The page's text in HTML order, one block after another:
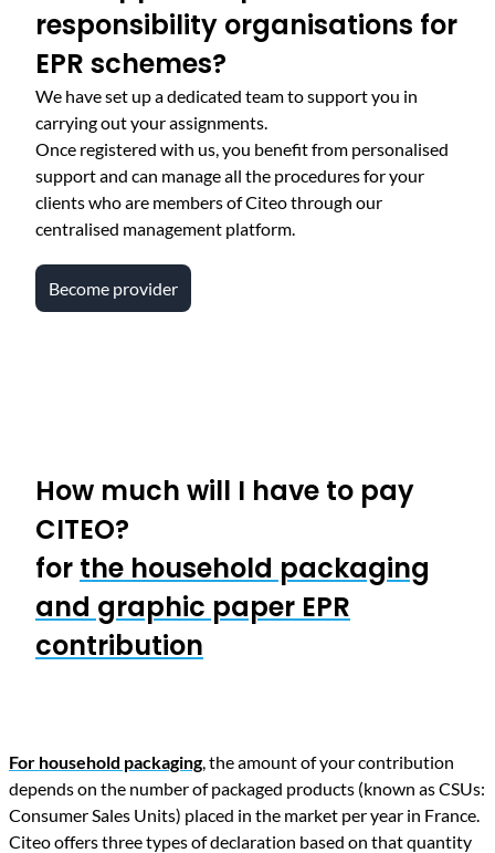
responsibility organisations for
EPR schemes?
We have set up a dedicated team to support you in
carrying out your assignments.
Once registered with us, you benefit from personalised
support and can manage all the procedures for your
clients who are members of Citeo through our
centralised management platform.
Become provider
How much will I have to pay
CITEO?
for the household packaging
and graphic paper EPR
contribution
For household packaging, the amount of your contribution
depends on the number of packaged products (known as CSUs:
Consumer Sales Units) placed in the market per year in France.
Citeo offers three types of declaration based on that quantity